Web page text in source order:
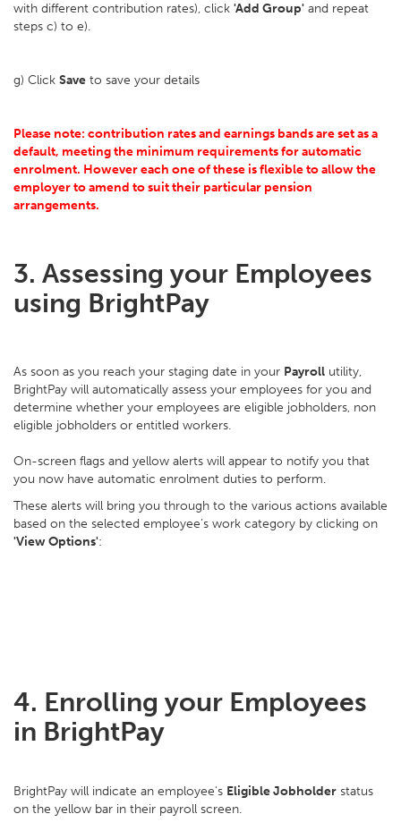
with different contribution rates), click 'Add Group' and repeat
steps c) to e).
g) Click Save to save your details
Please note: contribution rates and earnings bands are set as a
default, meeting the minimum requirements for automatic
enrolment. However each one of these is flexible to allow the
employer to amend to suit their particular pension
arrangements.
3. Assessing your Employees
using BrightPay
As soon as you reach your staging date in your Payroll utility,
BrightPay will automatically assess your employees for you and
determine whether your employees are eligible jobholders, non
eligible jobholders or entitled workers.
On-screen flags and yellow alerts will appear to notify you that
you now have automatic enrolment duties to perform.
These alerts will bring you through to the various actions available
based on the selected employee’s work category by clicking on
'View Options':
4. Enrolling your Employees
in BrightPay
BrightPay will indicate an employee's Eligible Jobholder status
on the yellow bar in their payroll screen.